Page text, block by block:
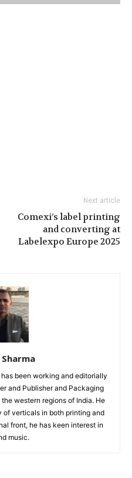
Next article
Comexi’s label printing
and converting at
Labelexpo Europe 2025
been working and editorially
and Publisher and Packaging
western regions of India. He
verticals in both printing and
front, he has keen interest in
music.